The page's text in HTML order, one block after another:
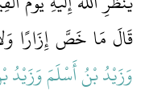
قَالَ مَا خَصَّ إِزَارًا
وَزَيْدُ بْنُ أَسْلَمَوَزَيْدُ